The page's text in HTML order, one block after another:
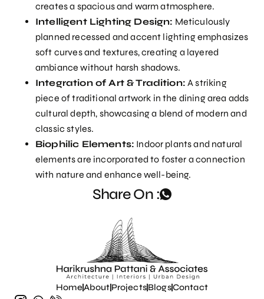
creates a spacious and warm atmosphere.
Intelligent Lighting Design: Meticulously
planned recessed and accent lighting emphasizes
soft curves and textures, creating a layered
ambiance without harsh shadows.
Integration of Art & Tradition: A striking
piece of traditional artwork in the dining area adds
cultural depth, showcasing a blend of modern and
classic styles.
Biophilic Elements: Indoor plants and natural
elements are incorporated to foster a connection
with nature and enhance well-being.
Share On :
HomeAbout ProjectsBlogsContact